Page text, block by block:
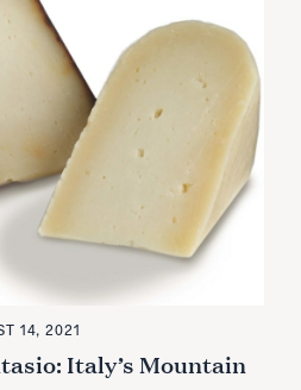
14, 2021
Italy’s Mountain